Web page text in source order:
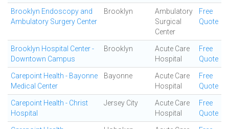
Brooklyn Endoscopy and
Ambulatory Surgery Center
Brooklyn
Ambulatory
Surgical
Center
Free
Quote
Brooklyn Hospital Center -
Downtown Campus
Brooklyn
Acute Care
Hospital
Free
Quote
Carepoint Health - Bayonne
Medical Center
Bayonne
Acute Care
Hospital
Free
Quote
Carepoint Health - Christ
Hospital
Jersey City
Acute Care
Hospital
Free
Quote